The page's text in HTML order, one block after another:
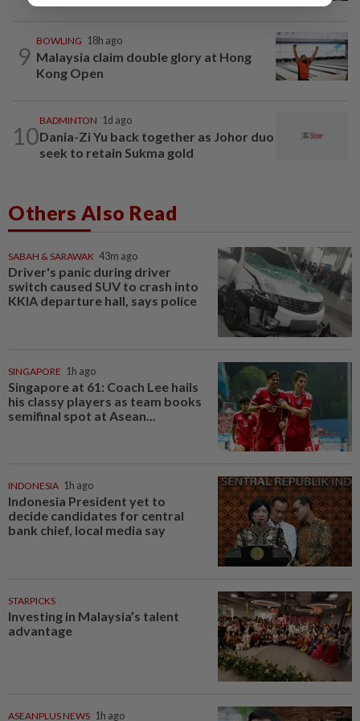
9
BOWLING 18h ago
Malaysia claim double glory at Hong
Kong Open
10
BADMINTON 1d ago
Dania-Zi Yu back together as Johor duo
seek to retain Sukma gold
Others Also Read
SABAH & SARAWAK 43m ago
Driver's panic during driver
switch caused SUV to crash into
KKIA departure hall, says police
SINGAPORE 1h ago
Singapore at 61: Coach Lee hails
his classy players as team books
semifinal spot at Asean...
INDONESIA 1h ago
Indonesia President yet to
decide candidates for central
bank chief, local media say
STARPICKS
Investing in Malaysia’s talent
advantage
ASEANPLUS NEWS 1h ago